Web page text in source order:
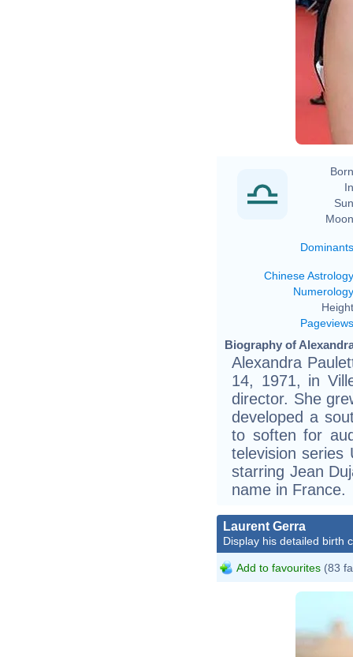
Dominants
Chinese Astrology
Numerology
Pageviews
Biography of
Alexandra
14, 1971, in
director. She
developed a
to soften for
television series
starring Jean
name in France.
Laurent Gerra
Display his detailed birth
Add to favourites (83